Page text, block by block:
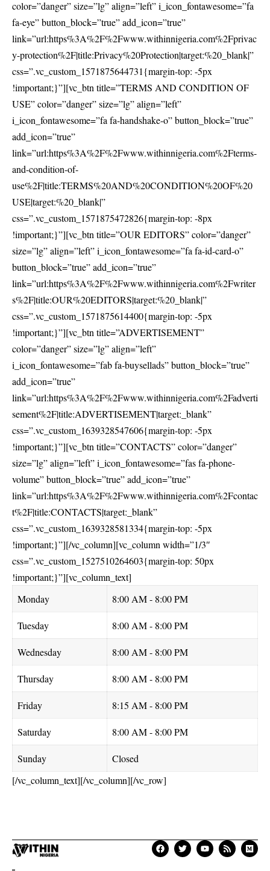
color=”danger” size=”lg” align=”left” i_icon_fontawesome=”fa
fa-eye” button_block=”true” add_icon=”true”
link=”url:https%3A%2F%2Fwww.withinnigeria.com%2Fprivac
y-protection%2F|title:Privacy%20Protection|target:%20_blank|”
css=”.vc_custom_1571875644731{margin-top: -5px
!important;}”][vc_btn title=”TERMS AND CONDITION OF
USE” color=”danger” size=”lg” align=”left”
i_icon_fontawesome=”fa fa-handshake-o” button_block=”true”
add_icon=”true”
link=”url:https%3A%2F%2Fwww.withinnigeria.com%2Fterms-
and-condition-of-
use%2F|title:TERMS%20AND%20CONDITION%20OF%20
USE|target:%20_blank|”
css=”.vc_custom_1571875472826{margin-top: -8px
!important;}”][vc_btn title=”OUR EDITORS” color=”danger”
size=”lg” align=”left” i_icon_fontawesome=”fa fa-id-card-o”
button_block=”true” add_icon=”true”
link=”url:https%3A%2F%2Fwww.withinnigeria.com%2Fwriter
s%2F|title:OUR%20EDITORS|target:%20_blank|”
css=”.vc_custom_1571875614400{margin-top: -5px
!important;}”][vc_btn title=”ADVERTISEMENT”
color=”danger” size=”lg” align=”left”
i_icon_fontawesome=”fab fa-buysellads” button_block=”true”
add_icon=”true”
link=”url:https%3A%2F%2Fwww.withinnigeria.com%2Fadverti
sement%2F|title:ADVERTISEMENT|target:_blank”
css=”.vc_custom_1639328547606{margin-top: -5px
!important;}”][vc_btn title=”CONTACTS” color=”danger”
size=”lg” align=”left” i_icon_fontawesome=”fas fa-phone-
volume” button_block=”true” add_icon=”true”
link=”url:https%3A%2F%2Fwww.withinnigeria.com%2Fcontac
t%2F|title:CONTACTS|target:_blank”
css=”.vc_custom_1639328581334{margin-top: -5px
!important;}”][/vc_column][vc_column width=”1/3″
css=”.vc_custom_1527510264603{margin-top: 50px
!important;}”][vc_column_text]
Monday
8:00 AM - 8:00 PM
Tuesday 8:00 AM - 8:00 PM
Wednesday 8:00 AM - 8:00 PM
Thursday 8:00 AM - 8:00 PM
Friday 8:15 AM - 8:00 PM
Saturday 8:00 AM - 8:00 PM
Sunday
Closed
[/vc_column_text][/vc_column][/vc_row]